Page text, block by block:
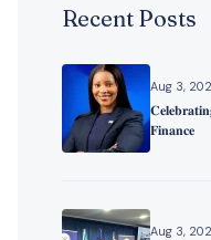
Recent Posts
Aug 3,
𝐅𝐢𝐧𝐚𝐧𝐜𝐞
Aug 3,